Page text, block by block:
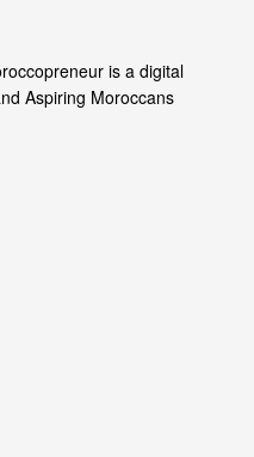
is a digital
Aspiring Moroccans